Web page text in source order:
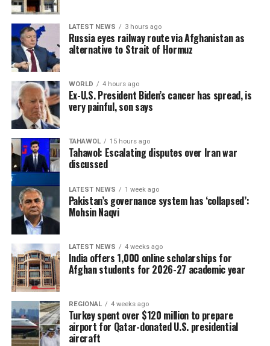
LATEST NEWS 3 hours ago
Russia eyes railway route via Afghanistan as
alternative to Strait of Hormuz
WORLD 4 hours ago
Ex-U.S. President Biden’s cancer has spread, is
very painful, son says
TAHAWOL 15 hours ago
Tahawol: Escalating disputes over Iran war
discussed
LATEST NEWS 1 week ago
Pakistan’s governance system has ‘collapsed’:
Mohsin Naqvi
LATEST NEWS 4 weeks ago
India offers 1,000 online scholarships for
Afghan students for 2026-27 academic year
REGIONAL 4 weeks ago
Turkey spent over $120 million to prepare
airport for Qatar-donated U.S. presidential
aircraft